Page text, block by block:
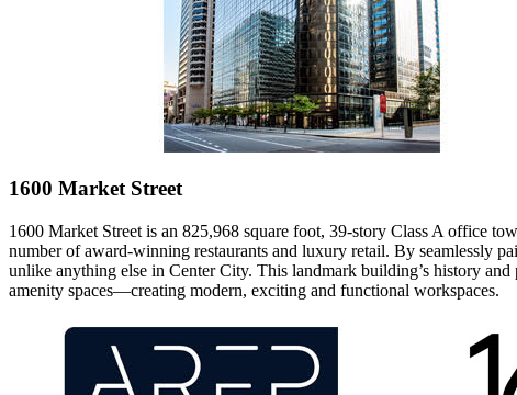
1600 Market Street
1600 Market Street is an 825,968 square foot, 39-story Class A office
number of award-winning restaurants and luxury retail. By seamlessly
unlike anything else in Center City. This landmark building’s history
amenity spaces—creating modern, exciting and functional workspaces.